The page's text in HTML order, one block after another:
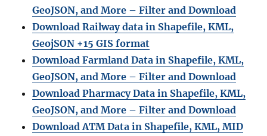
GeoJSON, and More – Filter and Download
Download Railway data in Shapefile, KML,
GeojSON +15 GIS format
Download Farmland Data in Shapefile, KML,
GeoJSON, and More – Filter and Download
Download Pharmacy Data in Shapefile, KML,
GeoJSON, and More – Filter and Download
Download ATM Data in Shapefile, KML, MID